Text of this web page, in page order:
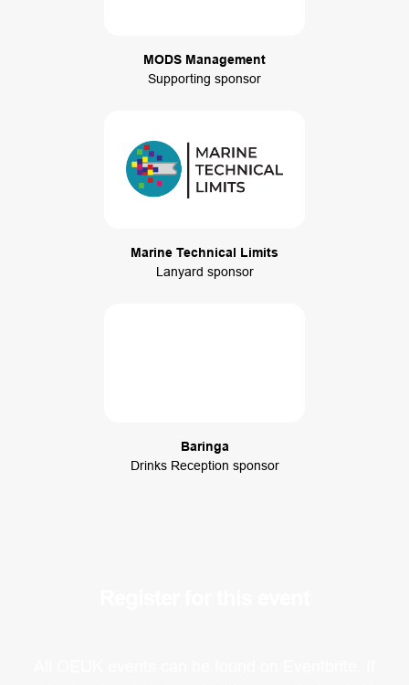
MODS Management
Supporting sponsor
Marine Technical Limits
Lanyard sponsor
Baringa
Drinks Reception sponsor